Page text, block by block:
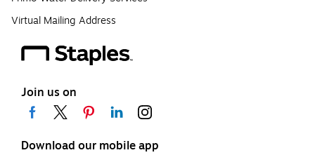
Virtual Mailing Address
Join us on
Download our mobile app